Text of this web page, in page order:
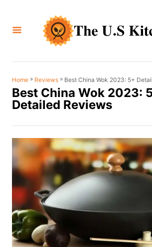
Home » Reviews » Best China Wok 2023: 5+
Best China Wok 2023:
Detailed Reviews